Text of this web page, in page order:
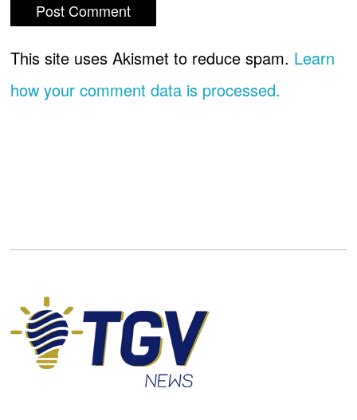
This site uses Akismet to reduce spam. Learn
how your comment data is processed.